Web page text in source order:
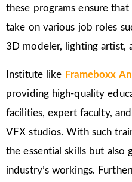
these programs ensure
take on various job roles
3D modeler, lighting artist,
Institute like Frameboxx
providing high-quality
facilities, expert faculty,
VFX studios. With such
the essential skills but also
industry’s workings.